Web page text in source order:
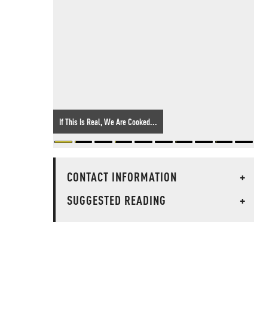
If This Is Real, We Are Cooked...
CONTACT INFORMATION
+
SUGGESTED READING
+